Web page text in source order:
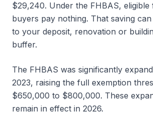
$29,240. Under the FHBAS, eligible
buyers pay nothing. That saving
to your deposit, renovation or
buffer.
The FHBAS was significantly
2023, raising the full exemption
$650,000 to $800,000. These
remain in effect in 2026.